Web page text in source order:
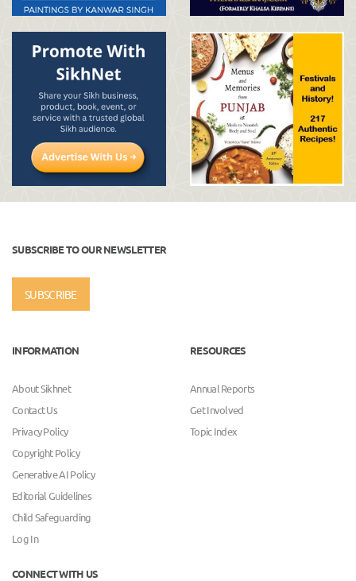
SUBSCRIBE TO OUR NEWSLETTER
SUBSCRIBE
INFORMATION
About Sikhnet
Contact Us
Privacy Policy
Copyright Policy
Generative AI Policy
Editorial Guidelines
Child Safeguarding
Log In
RESOURCES
Annual Reports
Get Involved
Topic Index
CONNECT WITH US